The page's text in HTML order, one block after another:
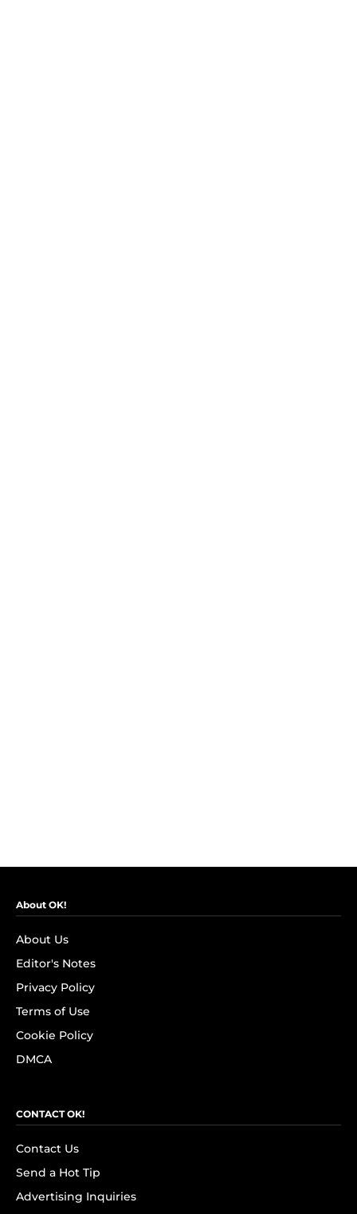
About OK!
About Us
Editor's Notes
Privacy Policy
Terms of Use
Cookie Policy
DMCA
CONTACT OK!
Contact Us
Send a Hot Tip
Advertising Inquiries